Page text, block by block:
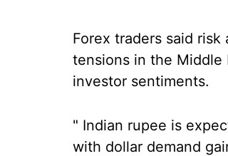
Forex traders said
tensions in the
investor sentiments.
" Indian rupee is
with dollar demand